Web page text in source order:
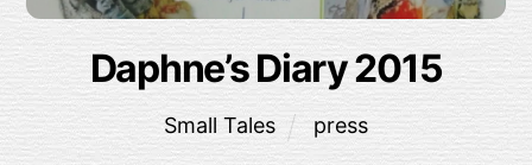
Daphne’s Diary 2015
Small Tales press